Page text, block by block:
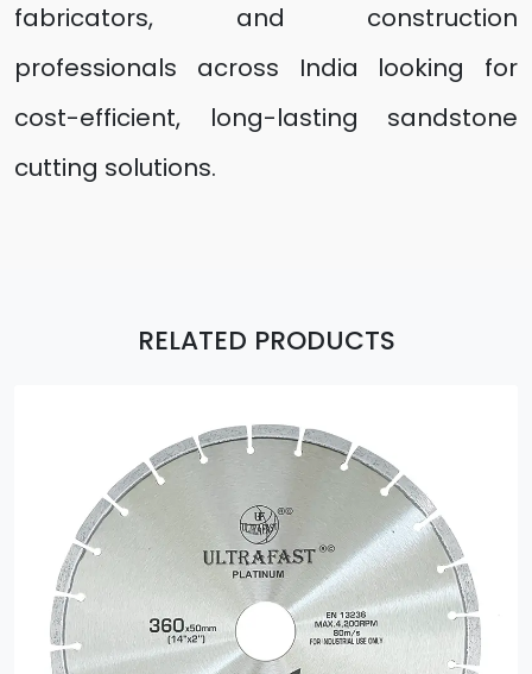
fabricators, and construction
professionals across India looking for
cost-efficient, long-lasting sandstone
cutting solutions.
RELATED PRODUCTS